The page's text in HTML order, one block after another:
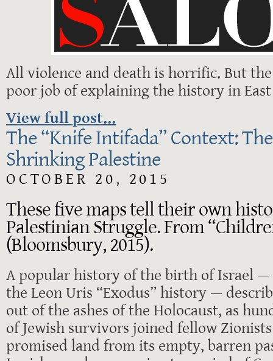
All violence and death is horrific. But the
poor job of explaining the history in East
View full post...
The “Knife Intifada” Context:
Shrinking Palestine
OCTOBER 20, 2015
These five maps tell their own
Palestinian Struggle. From
(Bloomsbury, 2015).
A popular history of the birth of Israel
the Leon Uris “Exodus” history —
out of the ashes of the Holocaust, as
of Jewish survivors joined fellow
promised land from its empty, barren